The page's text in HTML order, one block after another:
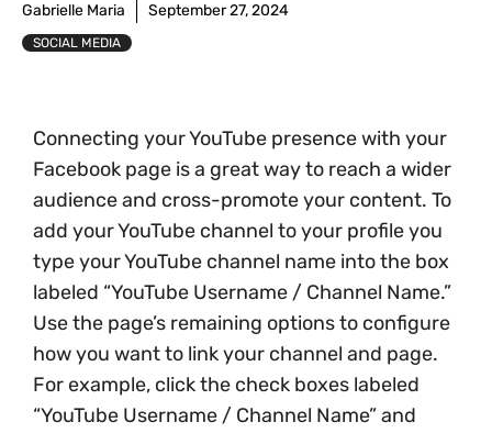
Gabrielle Maria September 27, 2024
SOCIAL MEDIA
Connecting your YouTube presence with your
Facebook page is a great way to reach a wider
audience and cross-promote your content. To
add your YouTube channel to your profile you
type your YouTube channel name into the box
labeled “YouTube Username / Channel Name.”
Use the page’s remaining options to configure
how you want to link your channel and page.
For example, click the check boxes labeled
“YouTube Username / Channel Name” and